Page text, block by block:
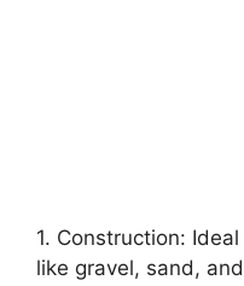
1. Construction:
like gravel, sand,